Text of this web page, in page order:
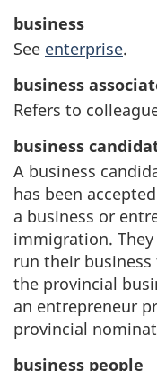
business
See enterprise.
business
Refers to
business
A business
has been
a business or
immigration.
run their
the provincial
an entrepreneur
provincial
business people